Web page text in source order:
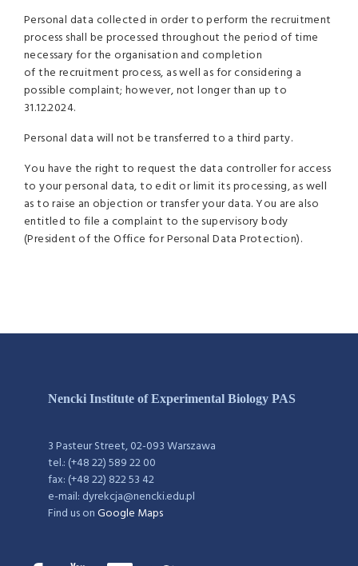
Personal data collected in order to perform the recruitment
process shall be processed throughout the period of time
necessary for the organisation and completion
of the recruitment process, as well as for considering a
possible complaint; however, not longer than up to
31.12.2024.
Personal data will not be transferred to a third party.
You have the right to request the data controller for access
to your personal data, to edit or limit its processing, as well
as to raise an objection or transfer your data. You are also
entitled to file a complaint to the supervisory body
(President of the Office for Personal Data Protection).
Nencki Institute of Experimental Biology PAS
3 Pasteur Street, 02-093 Warszawa
tel.: (+48 22) 589 22 00
fax: (+48 22) 822 53 42
e-mail: dyrekcja@nencki.edu.pl
Find us onGoogle Maps